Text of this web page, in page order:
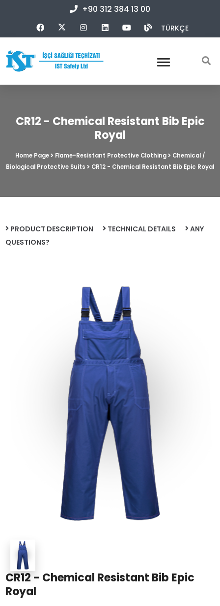
+90 312 384 13 00
TÜRKÇE
CR12 - Chemical Resistant Bib Epic
Royal
Home Page Flame-Resistant Protective Clothing
Chemical /
Biological Protective Suits
CR12 - Chemical Resistant Bib Epic Royal
PRODUCT DESCRIPTION TECHNICAL DETAILS
ANY
QUESTIONS?
CR12 - Chemical Resistant Bib Epic
Royal